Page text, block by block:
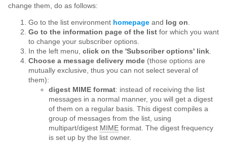
change them, do as follows:
Go to the list environment homepage and log on.
Go to the information page of the list for which you want
to change your subscriber options.
In the left menu, click on the 'Subscriber options' link.
Choose a message delivery mode (those options are
mutually exclusive, thus you can not select several of
them):
digest MIME format: instead of receiving the list
messages in a normal manner, you will get a digest
of them on a regular basis. This digest compiles a
group of messages from the list, using
multipart/digest MIME format. The digest frequency
is set up by the list owner.